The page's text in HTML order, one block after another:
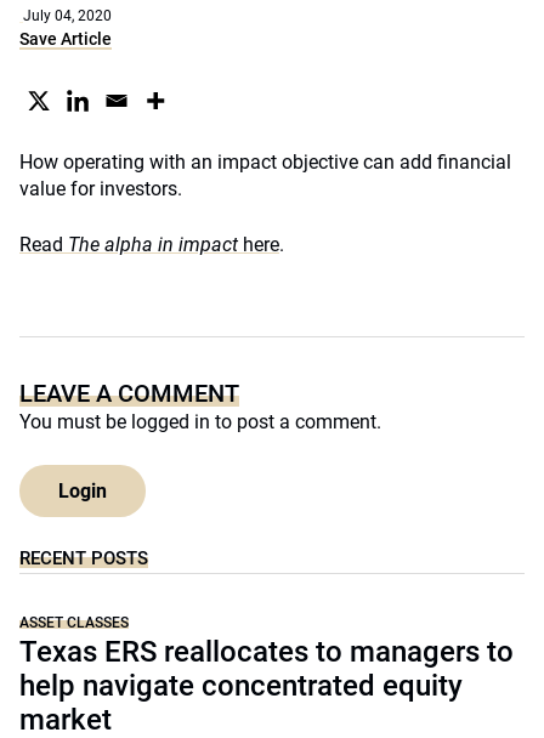
July 04, 2020
Save Article
How operating with an impact objective can add financial
value for investors.
Read The alpha in impact here.
LEAVE A COMMENT
You must be logged in to post a comment.
Login
RECENT POSTS
ASSET CLASSES
Texas ERS reallocates to managers to
help navigate concentrated equity
market